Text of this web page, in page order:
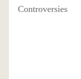
Controversies